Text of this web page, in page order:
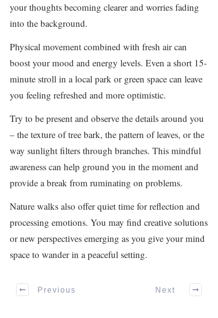
your thoughts becoming clearer and worries fading
into the background.
Physical movement combined with fresh air can
boost your mood and energy levels. Even a short 15-
minute stroll in a local park or green space can leave
you feeling refreshed and more optimistic.
Try to be present and observe the details around you
– the texture of tree bark, the pattern of leaves, or the
way sunlight filters through branches. This mindful
awareness can help ground you in the moment and
provide a break from ruminating on problems.
Nature walks also offer quiet time for reflection and
processing emotions. You may find creative solutions
or new perspectives emerging as you give your mind
space to wander in a peaceful setting.
Previous Next